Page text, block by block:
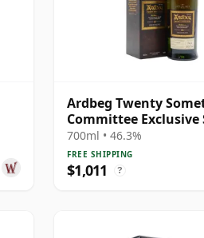
Ardbeg Twenty
Committee Exclusive
Malt S 23 Year Old
700ml • 46.3%
FREE SHIPPING
$1,011 ?